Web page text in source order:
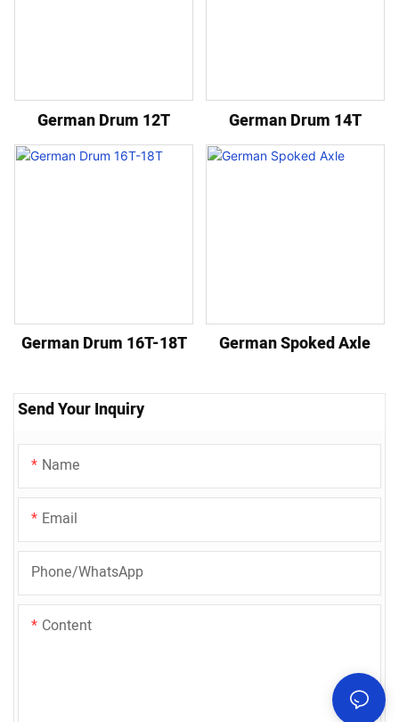
Send Your Inquiry
Name
Email
Phone/whatsApp
Content
German Drum 12T German Drum 14T
German Drum 16T-18T German Spoked Axle